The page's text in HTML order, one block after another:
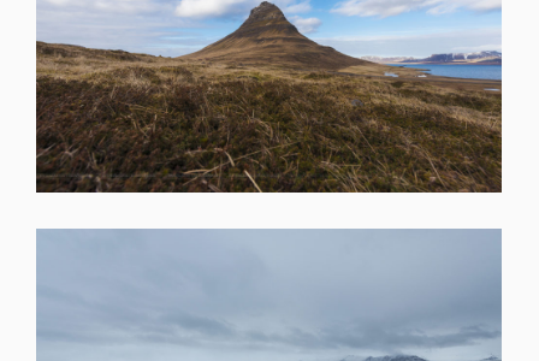
SHARE